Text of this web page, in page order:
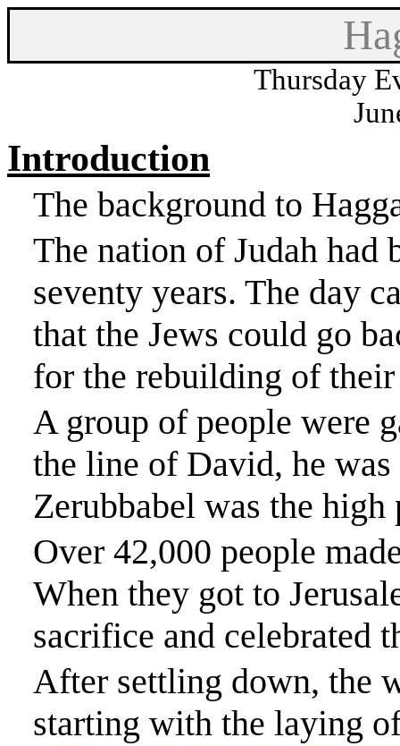
Thursday
Introduction
The background to
The nation of Judah had
seventy years. The day
that the Jews could go
for the rebuilding of
A group of people were
the line of David, he
Zerubbabel was the high
Over 42,000 people
When they got to
sacrifice and celebrated
After settling down, the
starting with the laying